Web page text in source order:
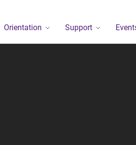
Orientation Support